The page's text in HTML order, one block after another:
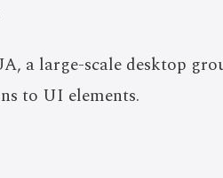
a large-scale desktop
to UI elements.